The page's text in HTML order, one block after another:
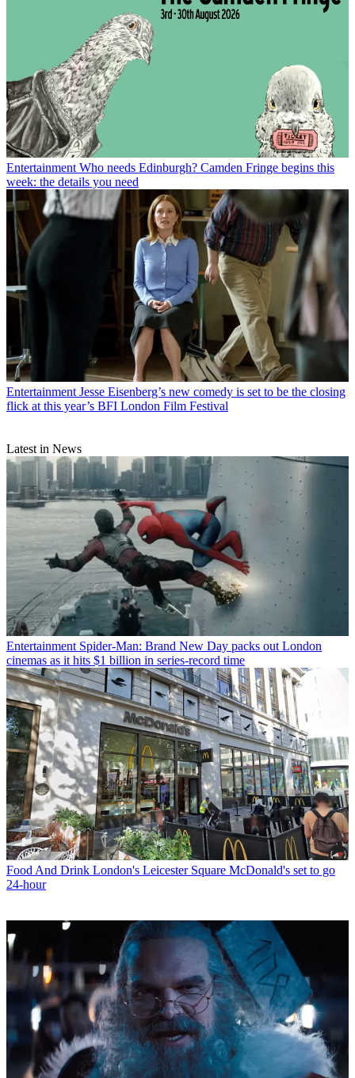
Entertainment Who needs Edinburgh? Camden Fringe begins this
week: the details you need
Entertainment Jesse Eisenberg’s new comedy is set to be the closing
flick at this year’s BFI London Film Festival
Latest in News
Entertainment Spider-Man: Brand New Day packs out London
cinemas as it hits $1 billion in series-record time
Food And Drink London's Leicester Square McDonald's set to go
24-hour